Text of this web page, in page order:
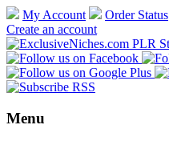
My Account Order Status
Create an account
Menu